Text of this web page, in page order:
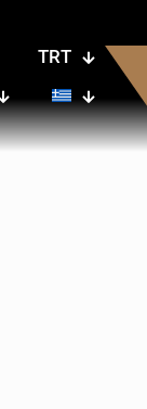
TRT